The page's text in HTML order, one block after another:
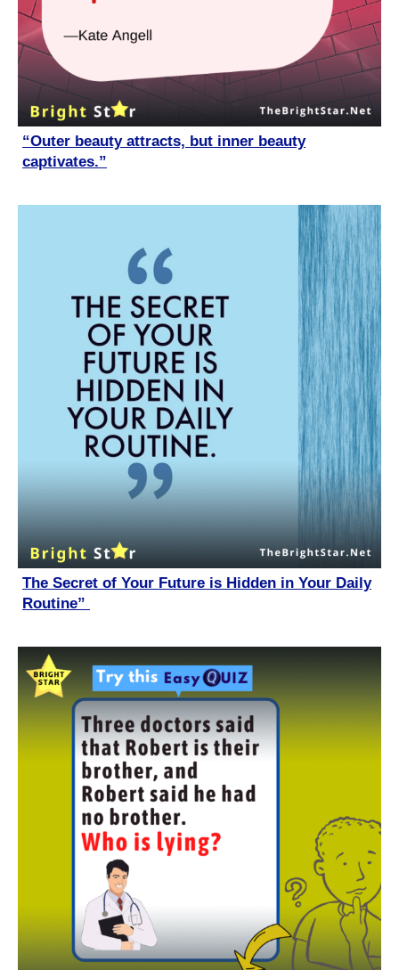
“Outer beauty attracts, but inner beauty
captivates.”
The Secret of Your Future is Hidden in Your Daily
Routine”